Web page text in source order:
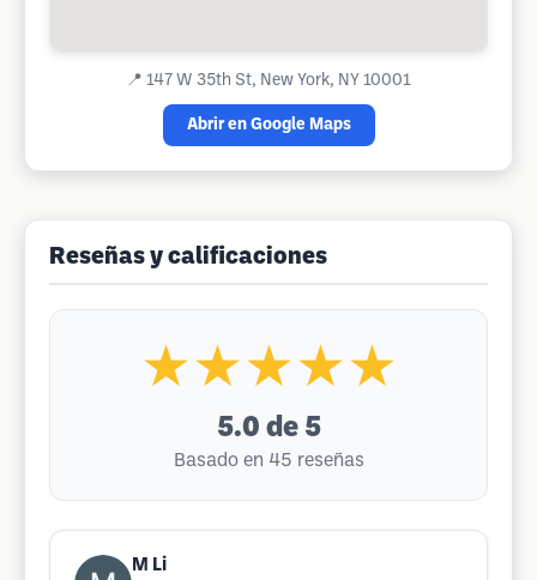
📍 147 W 35th St, New York, NY 10001
Abrir en Google Maps
Reseñas y calificaciones
★★★★★
5.0 de 5
Basado en 45 reseñas
M Li